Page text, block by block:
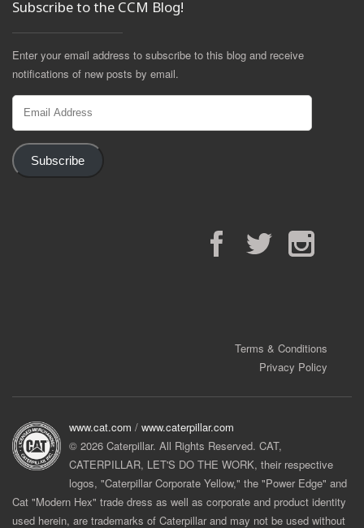
Subscribe to the CCM Blog!
Enter your email address to subscribe to this blog and receive
notifications of new posts by email.
Subscribe
FacebookTwitter Instagram
Terms & Conditions
Privacy Policy
www.cat.com / www.caterpillar.com
© 2026 Caterpillar. All Rights Reserved. CAT,
CATERPILLAR, LET'S DO THE WORK, their respective
logos, "Caterpillar Corporate Yellow," the "Power Edge" and
Cat "Modern Hex" trade dress as well as corporate and product identity
used herein, are trademarks of Caterpillar and may not be used without